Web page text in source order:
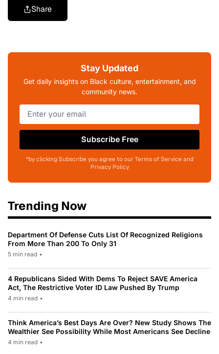
Share
Stay Updated
Get daily insights on Black culture, entertainment, and
community news.
Subscribe Free
*by clicking Subscribe you agree to our Terms of Service and
Privacy Policy
Trending Now
Department Of Defense Cuts List Of Recognized Religions
From More Than 200 To Only 31
5 min read •
4 Republicans Sided With Dems To Reject SAVE America
Act, The Restrictive Voter ID Law Pushed By Trump
4 min read •
Think America’s Best Days Are Over? New Study Shows The
Wealthier See Possibility While Most Americans See Decline
4 min read •